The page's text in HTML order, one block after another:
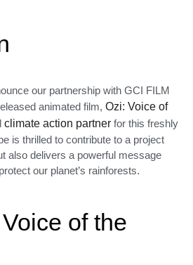
our partnership with GCI FILM
animated film, Ozi: Voice of
climate action partner for this freshly
is thrilled to contribute to a project
also delivers a powerful message
our planet’s rainforests.
of the